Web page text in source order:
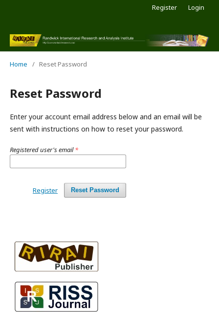
Register Login
Home / Reset Password
Reset Password
Enter your account email address below and an email will be
sent with instructions on how to reset your password.
Registered user's email*
Reset Password
Register